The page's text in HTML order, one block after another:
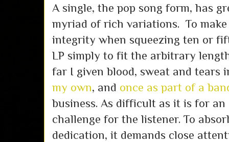
A single, the pop song form, has
myriad of rich variations. To
integrity when squeezing ten or
LP simply to fit the arbitrary
far I given blood, sweat and
my own, and once as part of a
business. As difficult as it is for
challenge for the listener. To
dedication, it demands close